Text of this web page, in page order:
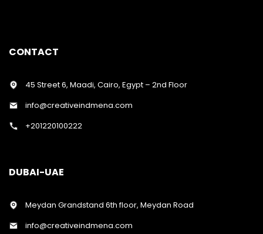
CONTACT
45 Street 6, Maadi, Cairo, Egypt – 2nd Floor
info@creativeindmena.com
+201220100222
DUBAI-UAE
Meydan Grandstand 6th floor, Meydan Road
info@creativeindmena.com